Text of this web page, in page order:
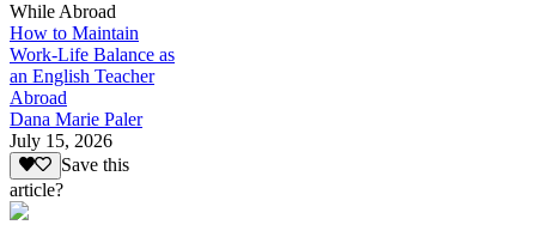
While Abroad
How to Maintain
Work-Life Balance as
an English Teacher
Abroad
Dana Marie Paler
July 15, 2026
Save this
article?